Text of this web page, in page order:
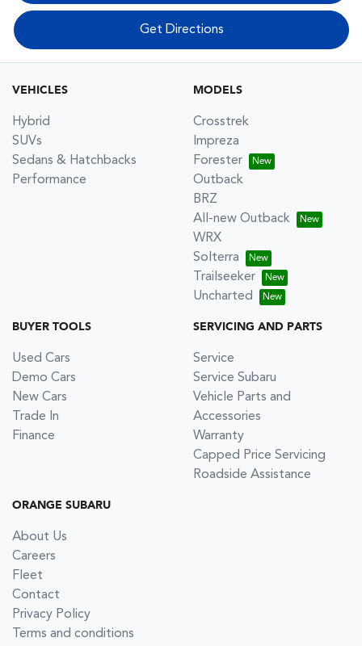
Get Directions
VEHICLES
Hybrid
SUVs
Sedans & Hatchbacks
Performance
MODELS
Crosstrek
Impreza
Forester
Outback
BRZ
All-new Outback
WRX
Solterra
Trailseeker
Uncharted
BUYER TOOLS
Used Cars
Demo Cars
New Cars
Trade In
Finance
SERVICING AND PARTS
Service
Service Subaru
Vehicle Parts and
Accessories
Warranty
Capped Price Servicing
Roadside Assistance
ORANGE SUBARU
About Us
Careers
Fleet
Contact
Privacy Policy
Terms and conditions